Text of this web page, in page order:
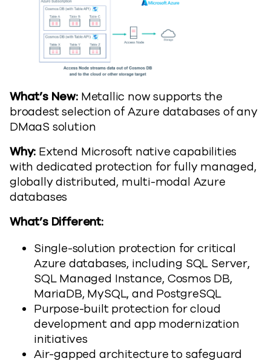
What’s New:Metallic now supports the
broadest selection of Azure databases of any
DMaaS solution
Why: Extend Microsoft native capabilities
with dedicated protection for fully managed,
globally distributed, multi-modal Azure
databases
What’s Different:
Single-solution protection for critical
Azure databases, including SQL Server,
SQL Managed Instance, Cosmos DB,
MariaDB, MySQL, and PostgreSQL
Purpose-built protection for cloud
development and app modernization
initiatives
Air-gapped architecture to safeguard